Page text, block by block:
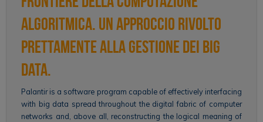
algoritmica. Un approccio rivolto
prettamente alla gestione dei big
data.
Palantir is a software program capable of effectively interfacing
with big data spread throughout the digital fabric of computer
networks and, above all, reconstructing the logical meaning of